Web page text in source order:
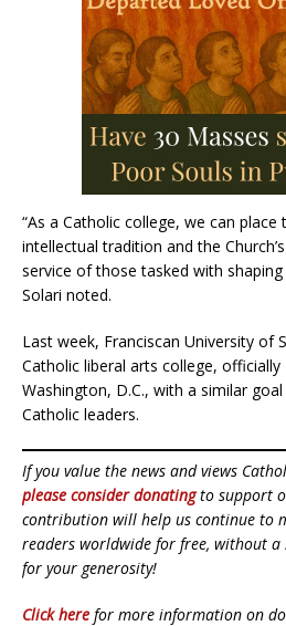
“As a Catholic college, we can
intellectual tradition and the
service of those tasked with
Solari noted.
Last week, Franciscan University of
Catholic liberal arts college, officially
Washington, D.C., with a similar
Catholic leaders.
If you value the news and views
please consider donatingto support
contribution will help us continue to
readers worldwide for free, without a
for your generosity!
Click here for more information on